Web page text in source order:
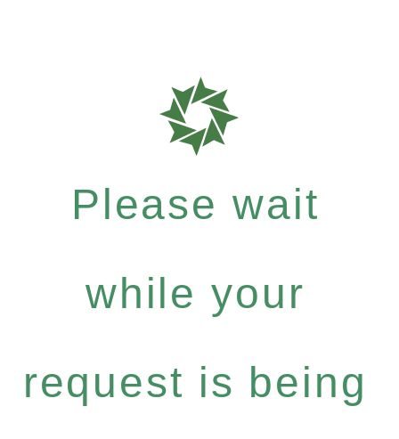
Please wait
while your
request is being